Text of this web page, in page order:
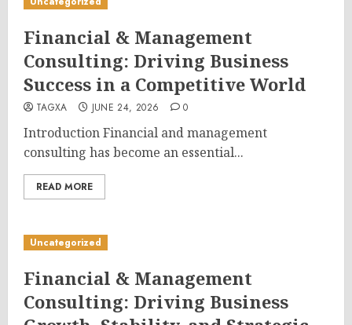
Financial & Management
Consulting: Driving Business
Success in a Competitive World
TAGXA JUNE 24, 2026 0
Introduction Financial and management
consulting has become an essential...
READ MORE
Uncategorized
Financial & Management
Consulting: Driving Business